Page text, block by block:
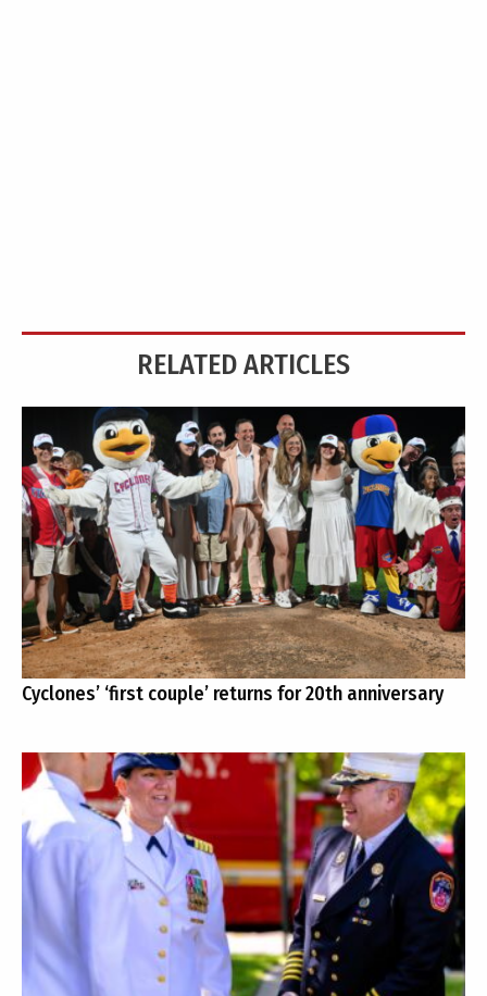
RELATED ARTICLES
Cyclones’ ‘first couple’ returns for 20th anniversary